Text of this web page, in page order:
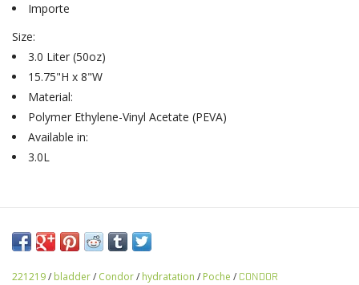
Importe
Size:
3.0 Liter (50oz)
15.75"H x 8"W
Material:
Polymer Ethylene-Vinyl Acetate (PEVA)
Available in:
3.0L
221219/ bladder/ Condor/ hydratation / Poche / CONDOR